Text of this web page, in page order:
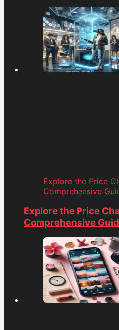
Explore the Price
Comprehensive
Explore the Price
Comprehensive